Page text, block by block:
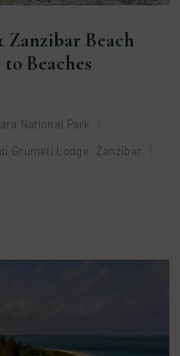
Zanzibar Beach
Beaches
National Park
Grumeti Lodge Zanzibar